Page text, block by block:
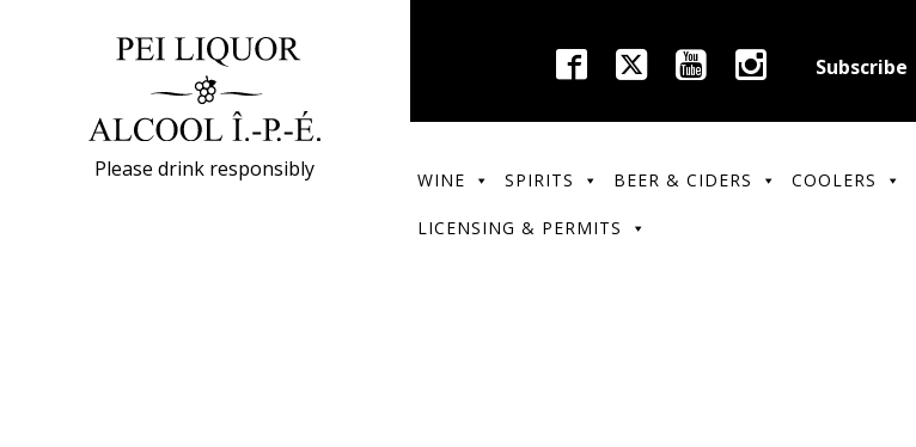
Please drink responsibly
Subscribe
WINE SPIRITS BEER & CIDERS COOLERS
LICENSING & PERMITS